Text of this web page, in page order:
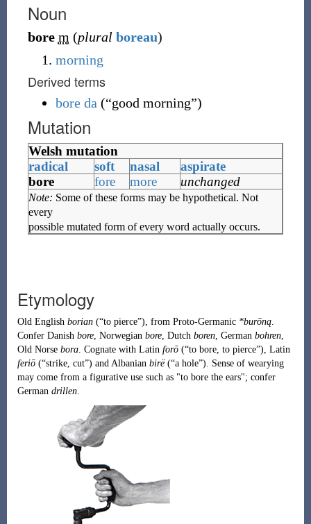
Noun
bore m (plural boreau)
morning
Derived terms
bore da (“good morning”)
Mutation
Welsh mutation
radical
soft nasal
aspirate
bore
fore more unchanged
Note: Some of these forms may be hypothetical. Not
every
possible mutated form of every word actually occurs.
Etymology
Old English borian (“to pierce”), from Proto-Germanic *burōną.
Confer Danish bore, Norwegian bore, Dutch boren, German bohren,
Old Norse bora. Cognate with Latin forō (“to bore, to pierce”), Latin
feriō (“strike, cut”) and Albanian birë (“a hole”). Sense of wearying
may come from a figurative use such as "to bore the ears"; confer
German drillen.